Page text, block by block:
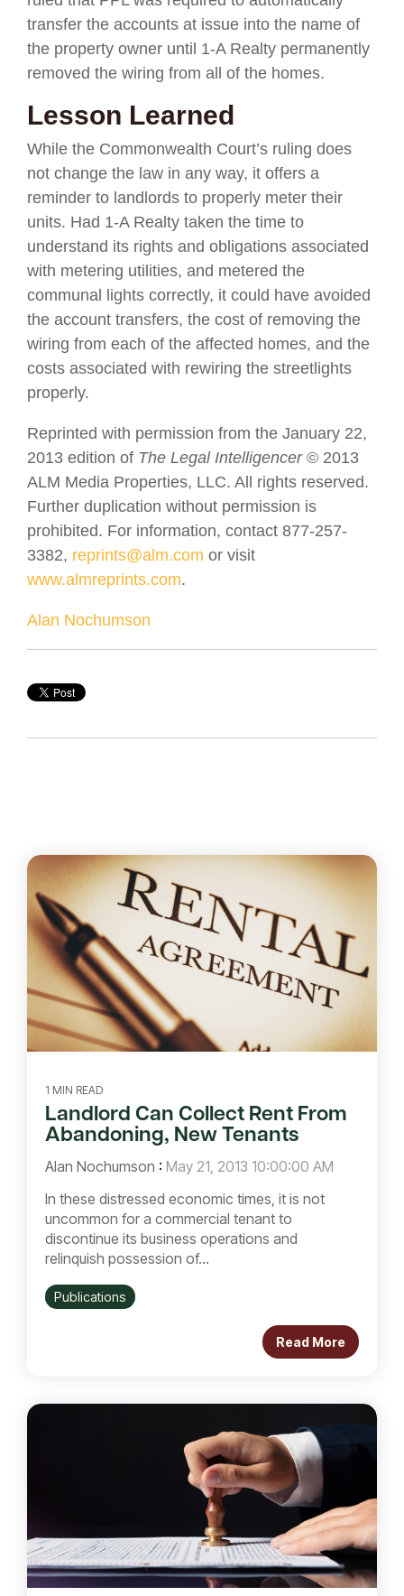
transfer the accounts at issue into the name of
the property owner until 1-A Realty permanently
removed the wiring from all of the homes.
Lesson Learned
While the Commonwealth Court’s ruling does
not change the law in any way, it offers a
reminder to landlords to properly meter their
units. Had 1-A Realty taken the time to
understand its rights and obligations associated
with metering utilities, and metered the
communal lights correctly, it could have avoided
the account transfers, the cost of removing the
wiring from each of the affected homes, and the
costs associated with rewiring the streetlights
properly.
Reprinted with permission from the January 22,
2013 edition of The Legal Intelligencer© 2013
ALM Media Properties, LLC. All rights reserved.
Further duplication without permission is
prohibited. For information, contact 877-257-
3382, reprints@alm.com or visit
www.almreprints.com.
Alan Nochumson
1 MIN READ
Landlord Can Collect Rent From
Abandoning, New Tenants
Alan Nochumson : May 21, 2013 10:00:00 AM
In these distressed economic times, it is not
uncommon for a commercial tenant to
discontinue its business operations and
relinquish possession of...
Publications
Read More